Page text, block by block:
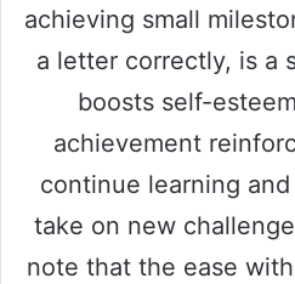
achieving small
a letter correctly, is a
boosts self-
achievement
continue learning
take on new
note that the ease